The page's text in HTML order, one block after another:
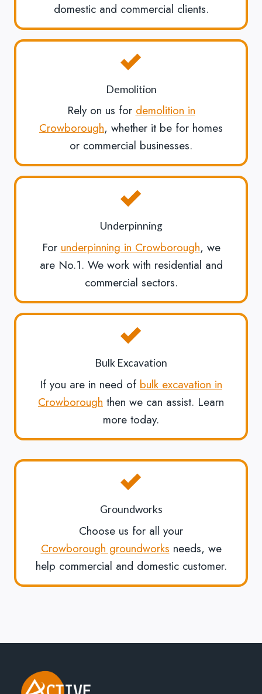
domestic and commercial clients.
Demolition
Rely on us fordemolition in
Crowborough, whether it be for homes
or commercial businesses.
Underpinning
For underpinning in Crowborough, we
are No.1. We work with residential and
commercial sectors.
Bulk Excavation
If you are in need of bulk excavation in
Crowborough then we can assist. Learn
more today.
Groundworks
Choose us for all your
Crowborough groundworks needs, we
help commercial and domestic customer.